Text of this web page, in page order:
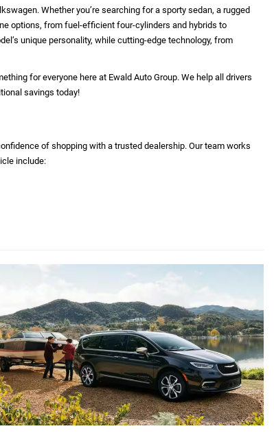
Whether you’re searching for a sporty sedan, a rugged
options, from fuel-efficient four-cylinders and hybrids to
unique personality, while cutting-edge technology, from
for everyone here at Ewald Auto Group. We help all drivers
savings today!
of shopping with a trusted dealership. Our team works
include: